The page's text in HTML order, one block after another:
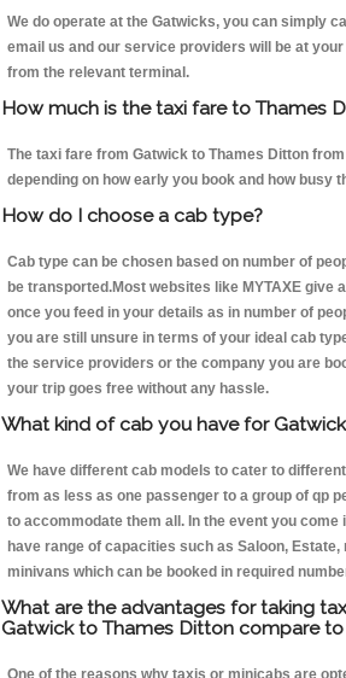
We do operate at the Gatwicks, you can simply
email us and our service providers will be at
from the relevant terminal.
How much is the taxi fare to Thames
The taxi fare from Gatwick to Thames Ditton
depending on how early you book and how busy
How do I choose a cab type?
Cab type can be chosen based on number of
be transported.Most websites like MYTAXE give
once you feed in your details as in number of
you are still unsure in terms of your ideal cab
the service providers or the company you are
your trip goes free without any hassle.
What kind of cab you have for
We have different cab models to cater to
from as less as one passenger to a group of qp
to accommodate them all. In the event you come
have range of capacities such as Saloon, Estate,
minivans which can be booked in required
What are the advantages for taking
Gatwick to Thames Ditton compare